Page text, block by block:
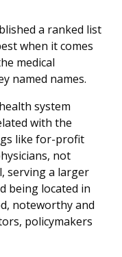
a ranked list
when it comes
medical
named names.
system
with the
like for-profit
not
serving a larger
being located in
noteworthy and
policymakers